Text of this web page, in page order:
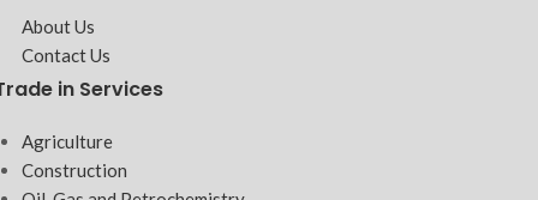
About Us
Contact Us
in Services
Agriculture
Construction